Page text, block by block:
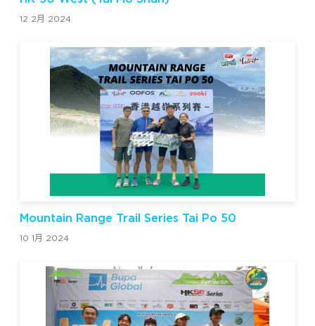
12 2月 2024
Mountain Range Trail Series Tai Po 50
10 1月 2024